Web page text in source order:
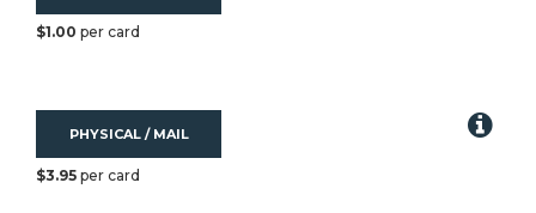
$1.00 per card
PHYSICAL / MAIL
$3.95 per card